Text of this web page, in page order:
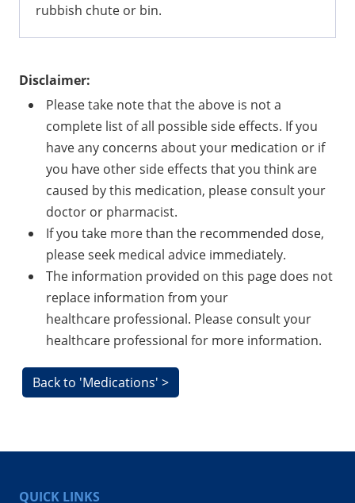
rubbish chute or bin.
Disclaimer:
Please take note that the above is not a
complete list of all possible side effects. If you
have any concerns about your medication or if
you have other side effects that you think are
caused by this medication, please consult your
doctor or pharmacist.
If you take more than the recommended dose,
please seek medical advice immediately.
The information provided on this page does not
replace information from your
healthcare professional. Please consult your
healthcare professional for more information.
Back to 'Medications' >
QUICK LINKS